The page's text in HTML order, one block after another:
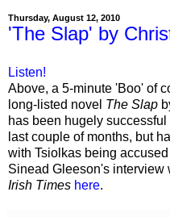
Thursday, August 12, 2010
'The Slap' by
Listen!
Above, a 5-minute 'Boo' of
long-listed novel The Slap
has been hugely
last couple of months, but
with Tsiolkas being
Sinead Gleeson's interview
Irish Times here.